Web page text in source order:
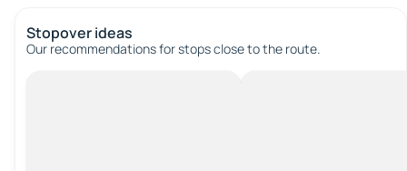
Stopover ideas
Our recommendations for stops close to the route.